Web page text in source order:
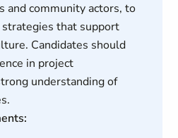
and community actors, to
that support
Candidates should
in project
understanding of